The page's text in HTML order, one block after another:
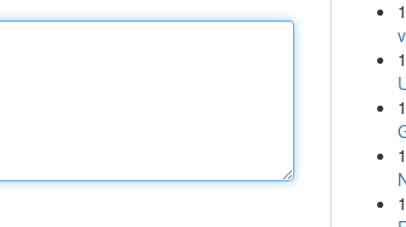
1
1
1
1
1